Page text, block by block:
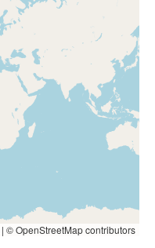
| © OpenStreetMap contributors